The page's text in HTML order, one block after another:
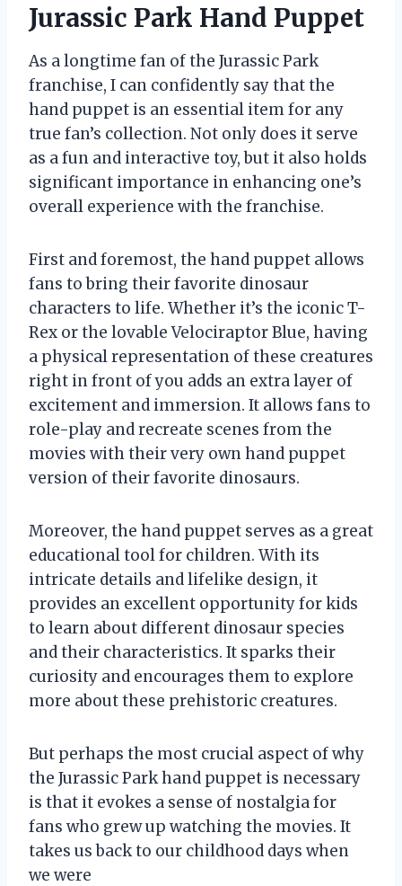
Jurassic Park Hand Puppet
As a longtime fan of the Jurassic Park
franchise, I can confidently say that the
hand puppet is an essential item for any
true fan’s collection. Not only does it serve
as a fun and interactive toy, but it also holds
significant importance in enhancing one’s
overall experience with the franchise.
First and foremost, the hand puppet allows
fans to bring their favorite dinosaur
characters to life. Whether it’s the iconic T-
Rex or the lovable Velociraptor Blue, having
a physical representation of these creatures
right in front of you adds an extra layer of
excitement and immersion. It allows fans to
role-play and recreate scenes from the
movies with their very own hand puppet
version of their favorite dinosaurs.
Moreover, the hand puppet serves as a great
educational tool for children. With its
intricate details and lifelike design, it
provides an excellent opportunity for kids
to learn about different dinosaur species
and their characteristics. It sparks their
curiosity and encourages them to explore
more about these prehistoric creatures.
But perhaps the most crucial aspect of why
the Jurassic Park hand puppet is necessary
is that it evokes a sense of nostalgia for
fans who grew up watching the movies. It
takes us back to our childhood days when
we were